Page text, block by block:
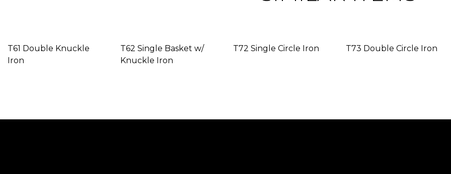
T61 Double Knuckle
Iron
T62 Single Basket w/
Knuckle Iron
T72 Single Circle Iron T73 Double Circle Iron